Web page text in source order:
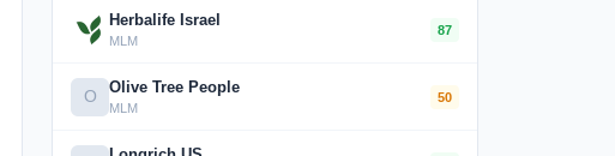
Herbalife Israel
MLM
87
O Olive Tree People
MLM
50